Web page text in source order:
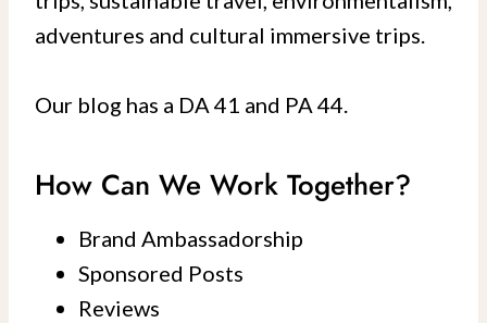
adventures and cultural immersive trips.
Our blog has a DA 41 and PA 44.
How Can We Work Together?
Brand Ambassadorship
Sponsored Posts
Reviews